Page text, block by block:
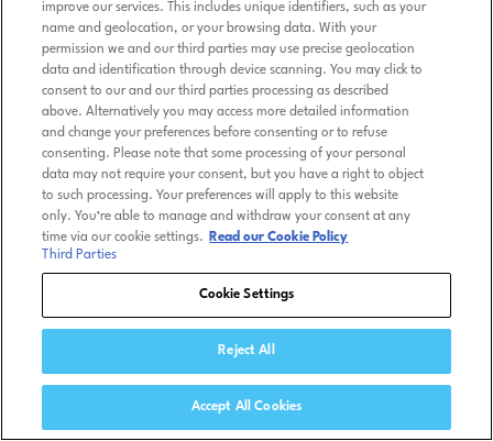
improve our services. This includes unique identifiers, such as your
name and geolocation, or your browsing data. With your
permission we and our third parties may use precise geolocation
data and identification through device scanning. You may click to
consent to our and our third parties processing as described
above. Alternatively you may access more detailed information
and change your preferences before consenting or to refuse
consenting. Please note that some processing of your personal
data may not require your consent, but you have a right to object
to such processing. Your preferences will apply to this website
only. You’re able to manage and withdraw your consent at any
time via our cookie settings.
Read our Cookie Policy
Third Parties
Cookie Settings
Reject All
Accept All Cookies